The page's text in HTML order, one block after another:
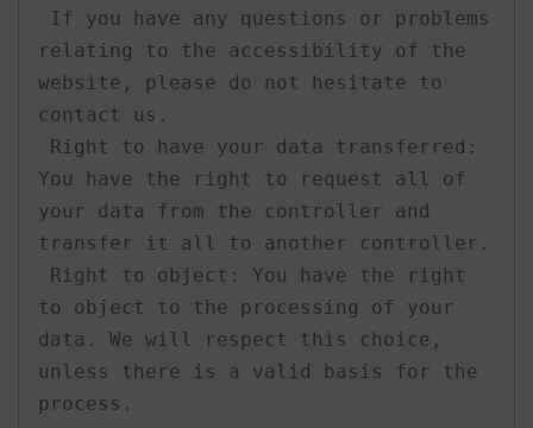
relating to the accessibility of the
website, please do not hesitate to
contact us.
You have the right to request all of
your data from the controller and
transfer it all to another controller.
to object to the processing of your
data. We will respect this choice,
unless there is a valid basis for the
process.